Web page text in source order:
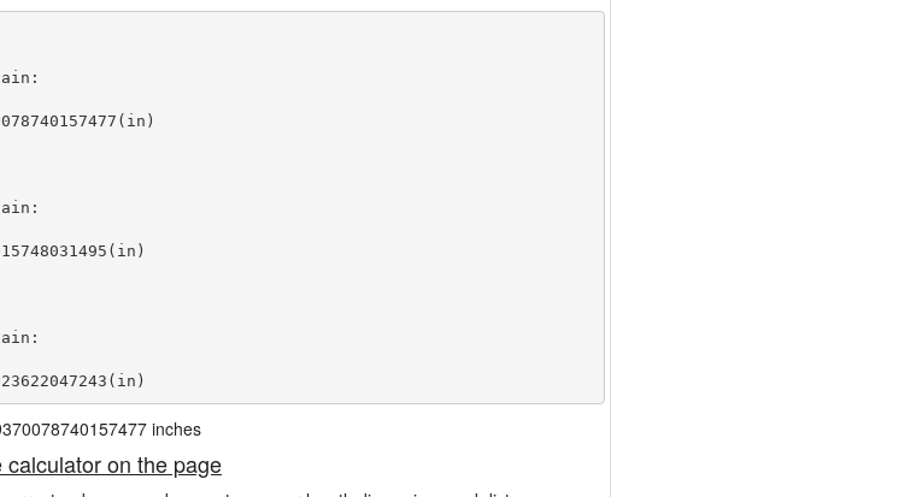
inches
on the page